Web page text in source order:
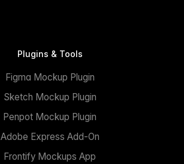
Plugins & Tools
Figma Mockup Plugin
Sketch Mockup Plugin
Penpot Mockup Plugin
Adobe Express Add-On
Frontify Mockups App